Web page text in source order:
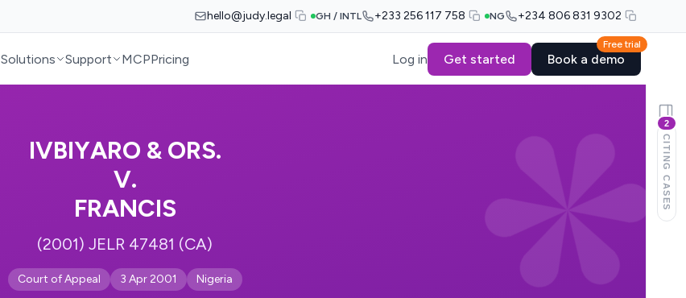
hello@judy.legal GH / INTL +233 256 117 758 NG +234 806 831 9302
Solutions Support MCPPricing Log in Get started
Free trial
Book a demo
IVBIYARO & ORS.
V.
FRANCIS
(2001) JELR 47481 (CA)
Court of Appeal 3 Apr 2001 Nigeria
2
CITING CASES